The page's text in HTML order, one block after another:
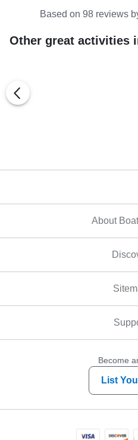
Based on 98 reviews
Other great activities
About
Become
List